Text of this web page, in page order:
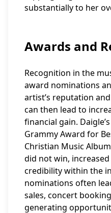
substantially to her
Awards and
Recognition in the
award nominations
artist’s reputation
can then lead to
financial gain.
Grammy Award for
Christian Music
did not win,
credibility within the
nominations often
sales, concert
generating